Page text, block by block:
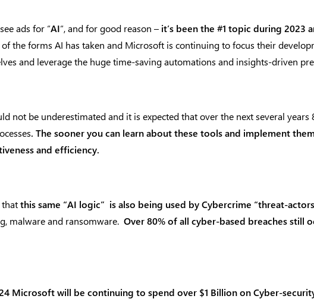
ads for “AI“, and for good reason – it’s been the #1 topic during
the forms AI has taken and Microsoft is continuing to focus their
and leverage the huge time-saving automations and insights-driven
not be underestimated and it is expected that over the next several
. The sooner you can learn about these tools and implement
and efficiency.
this same “AI logic” is also being used by Cybercrime “threat-
malware and ransomware. Over 80% of all cyber-based breaches still
Microsoft will be continuing to spend over $1 Billion on Cyber-